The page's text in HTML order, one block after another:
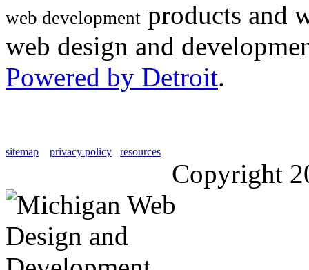
web development products and
web design and
Powered by Detroit.
sitemap privacy policy resources
Copyright